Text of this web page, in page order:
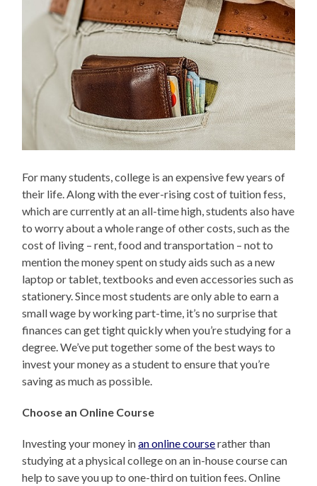
For many students, college is an expensive few years of
their life. Along with the ever-rising cost of tuition fess,
which are currently at an all-time high, students also have
to worry about a whole range of other costs, such as the
cost of living – rent, food and transportation – not to
mention the money spent on study aids such as a new
laptop or tablet, textbooks and even accessories such as
stationery. Since most students are only able to earn a
small wage by working part-time, it’s no surprise that
finances can get tight quickly when you’re studying for a
degree. We’ve put together some of the best ways to
invest your money as a student to ensure that you’re
saving as much as possible.
Choose an Online Course
Investing your money inan online courserather than
studying at a physical college on an in-house course can
help to save you up to one-third on tuition fees. Online